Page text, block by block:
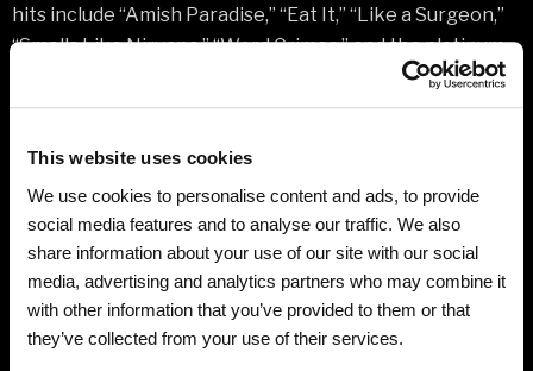
This website uses cookies
We use cookies to personalise content and ads, to provide
social media features and to analyse our traffic. We also
share information about your use of our site with our social
media, advertising and analytics partners who may combine it
with other information that you’ve provided to them or that
they’ve collected from your use of their services.
hits include “Amish Paradise,” “Eat It,” “Like a Surgeon,”
“Smells Like Nirvana,” “Word Crimes,” and the platinum-
selling “White & Nerdy.” His last album Mandatory Fun is
the only comedy album in history to debut at #1 on the
entertained audiences across the globe for
generations, including appearances at such iconic
venues as Radio City Music Hall, The Hollywood Bowl,
Red Rocks, Carnegie Hall, Wolf Trap, The Kennedy
Center and Madison Square Garden. In 2022, Yankovic
produced and co-wrote the Emmy-winning biopic
WEIRD: The Al Yankovic Story, starring Daniel Radcliffe